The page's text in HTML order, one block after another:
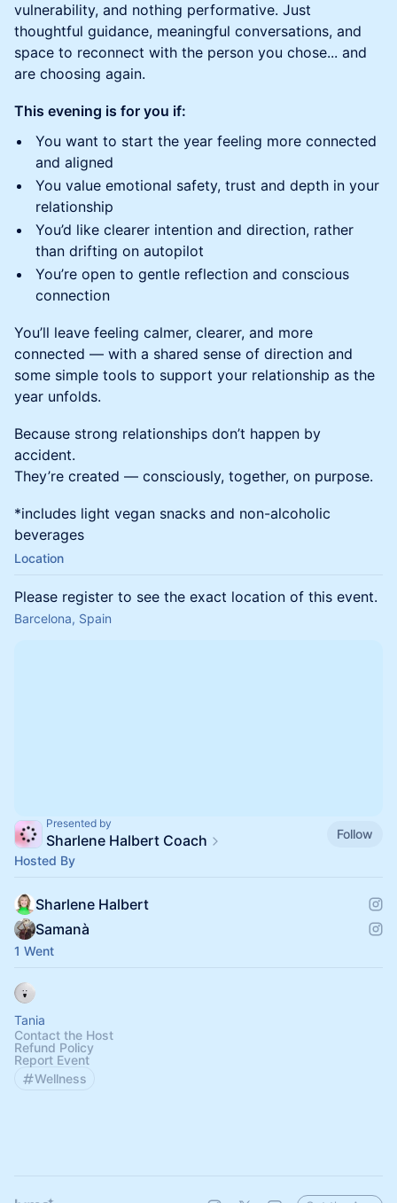
vulnerability, and nothing performative. Just
thoughtful guidance, meaningful conversations, and
space to reconnect with the person you chose... and
are choosing again.
This evening is for you if:
You want to start the year feeling more connected
and aligned
You value emotional safety, trust and depth in your
relationship
You’d like clearer intention and direction, rather
than drifting on autopilot
You’re open to gentle reflection and conscious
connection
You’ll leave feeling calmer, clearer, and more
connected — with a shared sense of direction and
some simple tools to support your relationship as the
year unfolds.
Because strong relationships don’t happen by
accident.
They’re created — consciously, together, on purpose.
*includes light vegan snacks and non-alcoholic
beverages
Location
Please register to see the exact location of this event.
Barcelona, Spain
Presented by
Sharlene Halbert Coach
Follow
Hosted By
Sharlene Halbert
Samanà
1 Went
Tania
Contact the Host
Refund Policy
Report Event
Wellness